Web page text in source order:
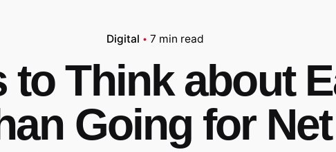
Digital 7 min read
to Think about
Going for Net